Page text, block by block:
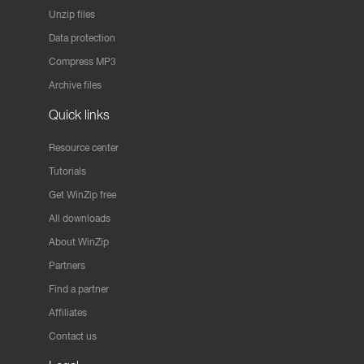
Unzip files
Data protection
Compress MP3
Archive files
Quick links
Resource center
Tutorials
Get WinZip free
All downloads
About WinZip
Partners
Find a partner
Affiliates
Contact us